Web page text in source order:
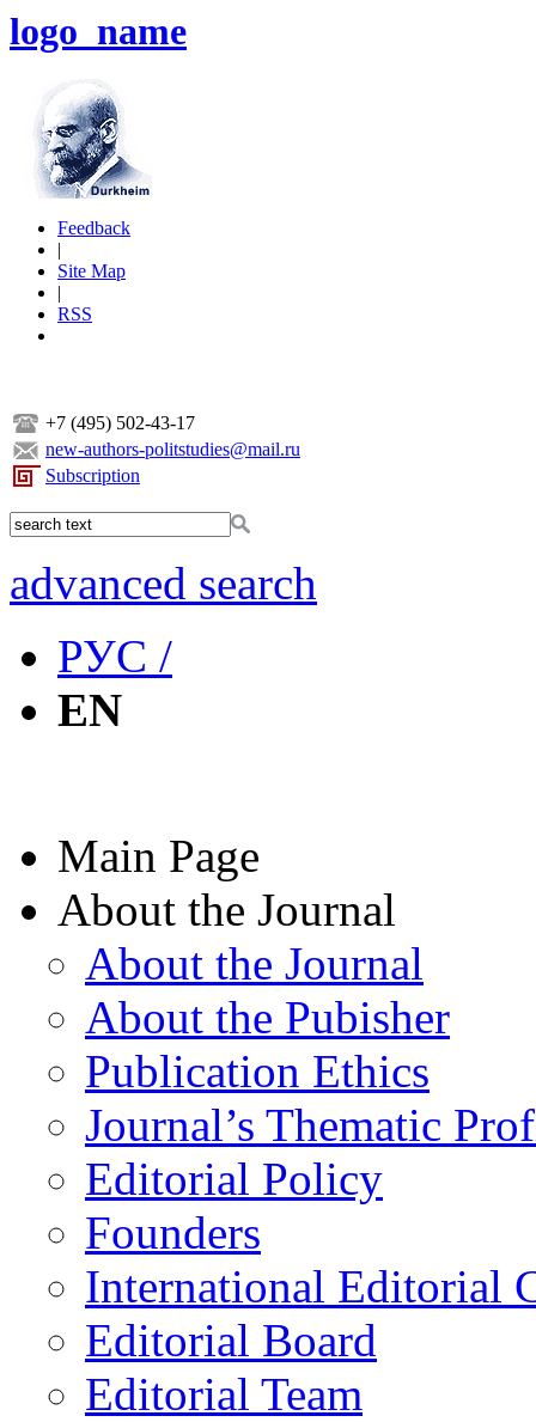
logo_name
Feedback
|
Site Map
|
RSS
+7 (495) 502-43-17
new-authors-politstudies@mail.ru
Subscription
advanced search
РУС /
EN
Main Page
About the Journal
About the Journal
About the Pubisher
Publication Ethics
Journal’s Thematic
Editorial Policy
Founders
International Editorial
Editorial Board
Editorial Team